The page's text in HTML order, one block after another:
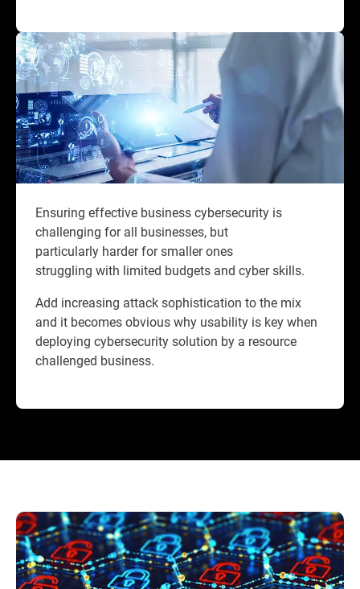
Ensuring effective business cybersecurity is
challenging for all businesses, but
particularly harder for smaller ones
struggling with limited budgets and cyber skills.
Add increasing attack sophistication to the mix
and it becomes obvious why usability is key when
deploying cybersecurity solution by a resource
challenged business.​